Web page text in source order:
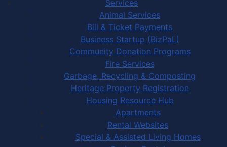
Services
Animal Services
Bill & Ticket Payments
Business Startup (BizPaL)
Community Donation Programs
Fire Services
Garbage, Recycling & Composting
Heritage Property Registration
Housing Resource Hub
Apartments
Rental Websites
Special & Assisted Living Homes